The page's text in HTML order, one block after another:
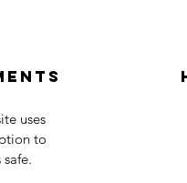
uses
to